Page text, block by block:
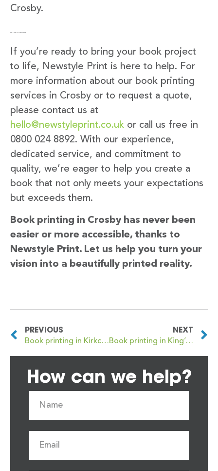
Crosby.
Get in Touch with Newstyle Print
If you’re ready to bring your book project
to life, Newstyle Print is here to help. For
more information about our book printing
services in Crosby or to request a quote,
please contact us at
hello@newstyleprint.co.uk or call us free in
0800 024 8892. With our experience,
dedicated service, and commitment to
quality, we’re eager to help you create a
book that not only meets your expectations
but exceeds them.
Book printing in Crosby has never been
easier or more accessible, thanks to
Newstyle Print. Let us help you turn your
vision into a beautifully printed reality.
PREVIOUS
Book printing in Kirkcaldy
NEXT
Book printing in King’s Lynn
How can we help?